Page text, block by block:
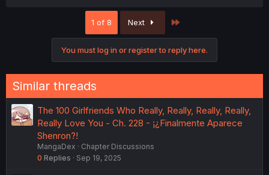
1 of 8 Next
You must log in or register to reply here.
Similar threads
The 100 Girlfriends Who Really, Really, Really, Really,
Really Love You - Ch. 228 - ¡¿Finalmente Aparece
Shenron?!
MangaDex
Chapter Discussions
0 Replies Sep 19, 2025